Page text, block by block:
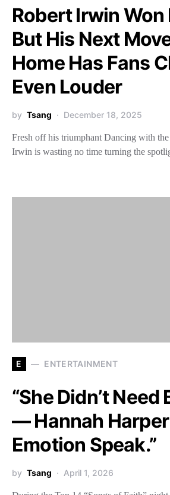
Robert Irwin
But His Next
Home Has Fans
Even Louder
by Tsang December 18, 2025
Fresh off his triumphant Dancing with
Irwin is wasting no time turning the
E ENTERTAINMENT
“She Didn’t Need
— Hannah
Emotion Speak.”
by Tsang April 1, 2026